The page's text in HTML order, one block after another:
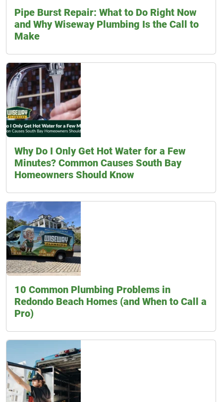
Pipe Burst Repair: What to Do Right Now
and Why Wiseway Plumbing Is the Call to
Make
Why Do I Only Get Hot Water for a Few
Minutes? Common Causes South Bay
Homeowners Should Know
10 Common Plumbing Problems in
Redondo Beach Homes (and When to Call a
Pro)